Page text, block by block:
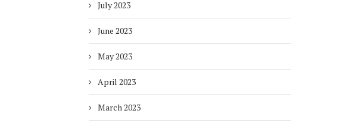
July 2023
June 2023
May 2023
April 2023
March 2023